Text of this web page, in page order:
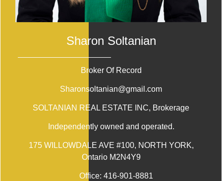
Sharon Soltanian
Broker Of Record
Sharonsoltanian@gmail.com
SOLTANIAN REAL ESTATE INC, Brokerage
Independently owned and operated.
175 WILLOWDALE AVE #100, NORTH YORK,
Ontario M2N4Y9
Office: 416-901-8881